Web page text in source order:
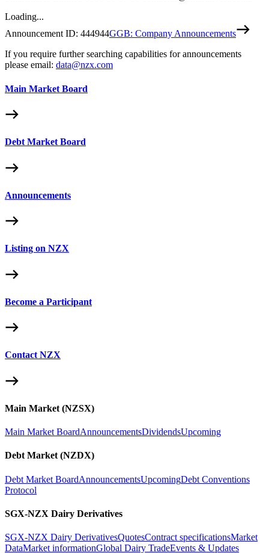
Loading...
Announcement ID: 444944GGB: Company Announcements
If you require further searching capabilities for announcements
please email: data@nzx.com
Main Market Board
Debt Market Board
Announcements
Listing on NZX
Become a Participant
Contact NZX
Main Market (NZSX)
Main Market BoardAnnouncementsDividendsUpcoming
Debt Market (NZDX)
Debt Market BoardAnnouncementsUpcomingDebt Conventions
Protocol
SGX-NZX Dairy Derivatives
SGX-NZX Dairy DerivativesQuotesContract specificationsMarket
DataMarket informationGlobal Dairy TradeEvents & Updates